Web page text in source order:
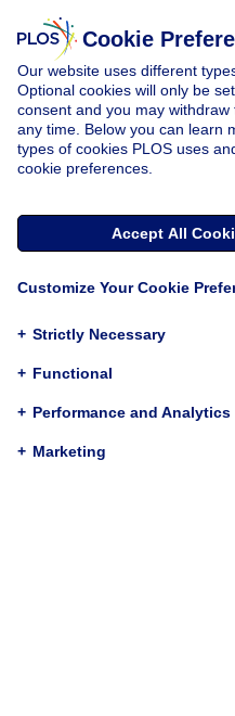
Cookie
Our website uses different
Optional cookies will only be
consent and you may withdraw
any time. Below you can learn
types of cookies PLOS uses
cookie preferences.
Accept All
Customize Your Cookie
+ Strictly Necessary
+ Functional
+ Performance and Analytics
+ Marketing